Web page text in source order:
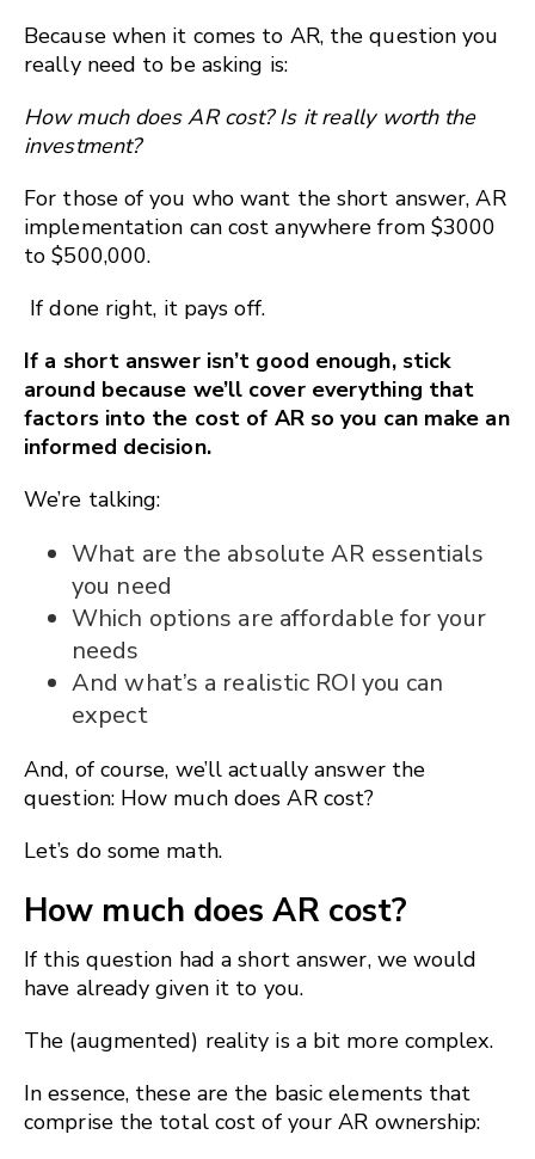
Because when it comes to AR, the question you
really need to be asking is:
How much does AR cost? Is it really worth the
investment?
For those of you who want the short answer, AR
implementation can cost anywhere from $3000
to $500,000.
If done right, it pays off.
If a short answer isn’t good enough, stick
around because we’ll cover everything that
factors into the cost of AR so you can make an
informed decision.
We’re talking:
What are the absolute AR essentials
you need
Which options are affordable for your
needs
And what’s a realistic ROI you can
expect
And, of course, we’ll actually answer the
question: How much does AR cost?
Let’s do some math.
How much does AR cost?
If this question had a short answer, we would
have already given it to you.
The (augmented) reality is a bit more complex.
In essence, these are the basic elements that
comprise the total cost of your AR ownership: